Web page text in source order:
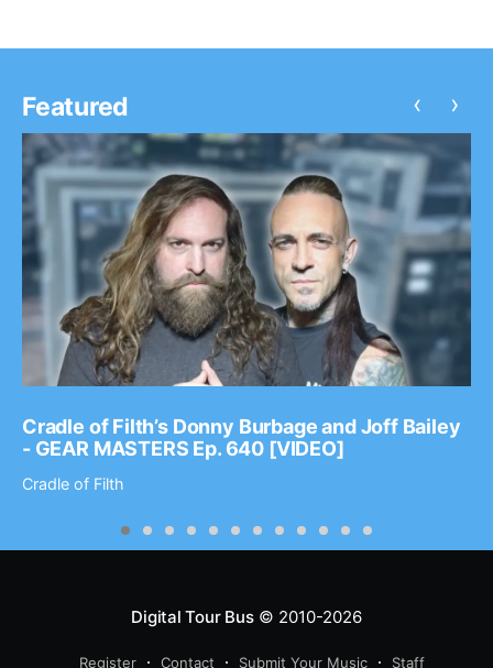
Featured
Cradle of Filth’s Donny Burbage and Joff Bailey
- GEAR MASTERS Ep. 640 [VIDEO]
Cradle of Filth
‹ ›
Digital Tour Bus© 2010-2026
Register Contact Submit Your Music Staff